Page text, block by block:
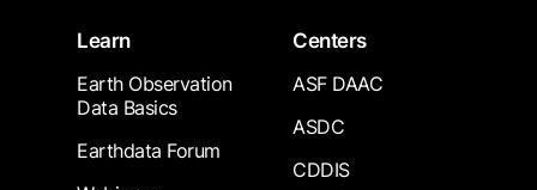
Learn
Earth Observation
Data Basics
Earthdata Forum
Centers
ASF DAAC
ASDC
CDDIS